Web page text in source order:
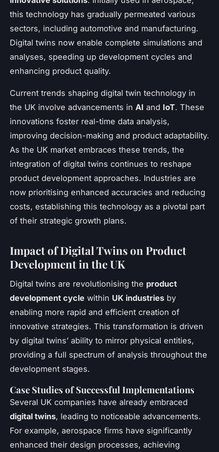
this technology has gradually permeated various
sectors, including automotive and manufacturing.
Digital twins now enable complete simulations and
analyses, speeding up development cycles and
enhancing product quality.
Current trends shaping digital twin technology in
the UK involve advancements in AI and IoT. These
innovations foster real-time data analysis,
improving decision-making and product adaptability.
As the UK market embraces these trends, the
integration of digital twins continues to reshape
product development approaches. Industries are
now prioritising enhanced accuracies and reducing
costs, establishing this technology as a pivotal part
of their strategic growth plans.
Impact of Digital Twins on Product
Development in the UK
Digital twins are revolutionising the product
development cycle within UK industries by
enabling more rapid and efficient creation of
innovative strategies. This transformation is driven
by digital twins’ ability to mirror physical entities,
providing a full spectrum of analysis throughout the
development stages.
Case Studies of Successful Implementations
Several UK companies have already embraced
digital twins, leading to noticeable advancements.
For example, aerospace firms have significantly
enhanced their design processes, achieving